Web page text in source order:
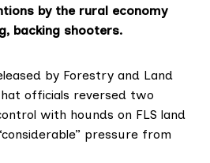
by the rural economy
backing shooters.
by Forestry and Land
officials reversed two
with hounds on FLS land
pressure from